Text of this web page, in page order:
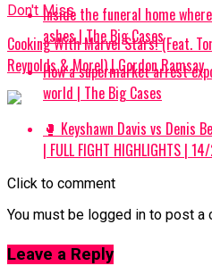
Don't Miss
Cooking With Marvel Stars! (Feat.
Reynolds & More!) | Gordon Ramsay
Inside the funeral home
ashes | The Big Cases
How a supermarket arrest
world | The Big Cases
🥊 Keyshawn Davis vs Denis
| FULL FIGHT HIGHLIGHTS |
Click to comment
You must be logged in to post a
Leave a Reply